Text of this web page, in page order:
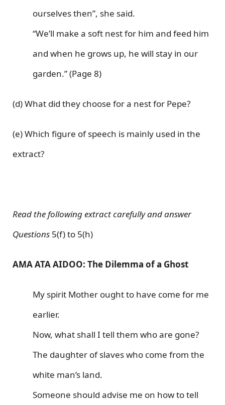
ourselves then”, she said.
“We’ll make a soft nest for him and feed him
and when he grows up, he will stay in our
garden.” (Page 8)
(d) What did they choose for a nest for Pepe?
(e) Which figure of speech is mainly used in the
extract?
Read the following extract carefully and answer
Questions 5(f) to 5(h)
AMA ATA AIDOO: The Dilemma of a Ghost
My spirit Mother ought to have come for me
earlier.
Now, what shall I tell them who are gone?
The daughter of slaves who come from the
white man’s land.
Someone should advise me on how to tell